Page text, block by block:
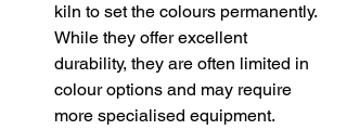
kiln to set the colours permanently.
While they offer excellent
durability, they are often limited in
colour options and may require
more specialised equipment.